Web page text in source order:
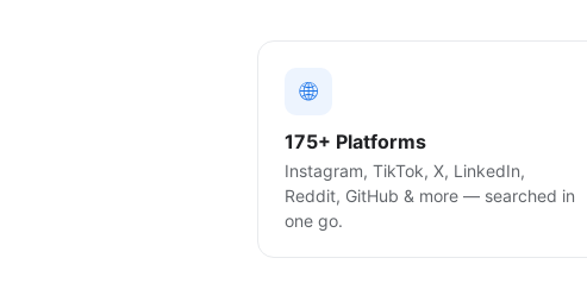
🌐
175+ Platforms
Instagram, TikTok, X, LinkedIn,
Reddit, GitHub & more — searched in
one go.